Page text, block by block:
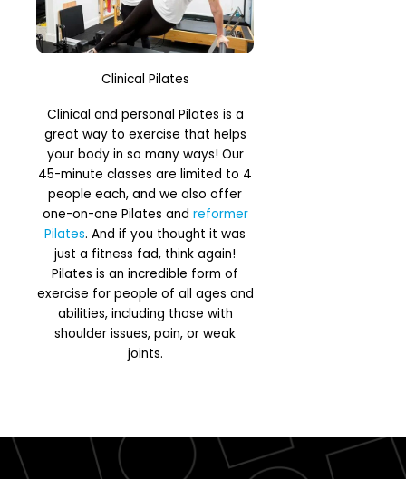
Clinical Pilates
Clinical and personal Pilates is a
great way to exercise that helps
your body in so many ways! Our
45-minute classes are limited to 4
people each, and we also offer
one-on-one Pilates and reformer
Pilates. And if you thought it was
just a fitness fad, think again!
Pilates is an incredible form of
exercise for people of all ages and
abilities, including those with
shoulder issues, pain, or weak
joints.